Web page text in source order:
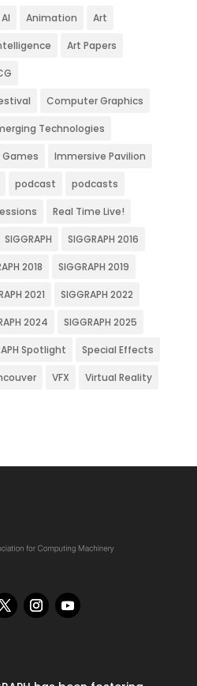
AI Animation Art
Art Papers
Computer Graphics
Technologies
Games Immersive Pavilion
podcast podcasts
Real Time Live!
SIGGRAPH SIGGRAPH 2016
2018 SIGGRAPH 2019
2021 SIGGRAPH 2022
2024 SIGGRAPH 2025
Spotlight Special Effects
VFX Virtual Reality